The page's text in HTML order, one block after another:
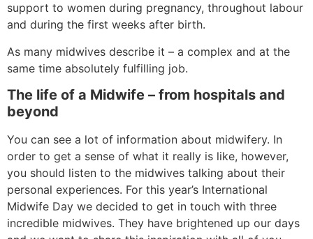
support to women during pregnancy, throughout labour
and during the first weeks after birth.
As many midwives describe it – a complex and at the
same time absolutely fulfilling job.
The life of a Midwife – from hospitals and
beyond
You can see a lot of information about midwifery. In
order to get a sense of what it really is like, however,
you should listen to the midwives talking about their
personal experiences. For this year’s International
Midwife Day we decided to get in touch with three
incredible midwives. They have brightened up our days